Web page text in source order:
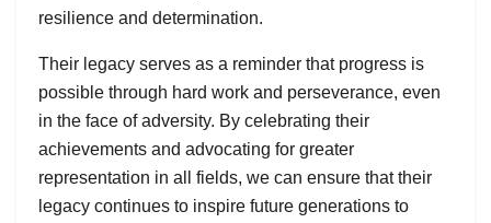
resilience and determination.
Their legacy serves as a reminder that progress is
possible through hard work and perseverance, even
in the face of adversity. By celebrating their
achievements and advocating for greater
representation in all fields, we can ensure that their
legacy continues to inspire future generations to